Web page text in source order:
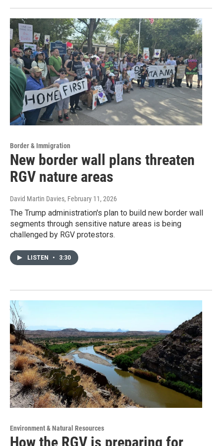
Border & Immigration
New border wall plans threaten
RGV nature areas
David Martin Davies, February 11, 2026
The Trump administration's plan to build new border wall
segments through sensitive nature areas is being
challenged by RGV protestors.
LISTEN • 3:30
Environment & Natural Resources
How the RGV is preparing for